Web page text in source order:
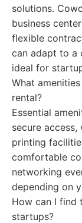
solutions.
business
flexible
can adapt to a
ideal for
What
rental?
Essential
secure
printing
comfortable
networking
depending on
How can I find
startups?